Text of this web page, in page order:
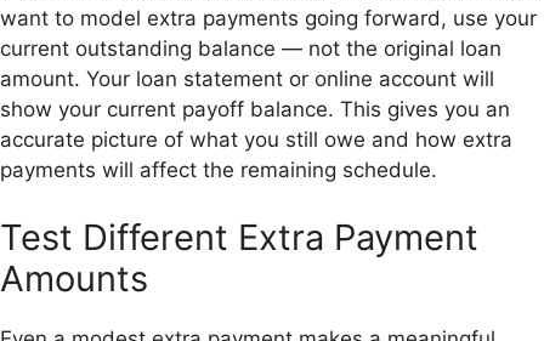
want to model extra payments going forward, use your
current outstanding balance — not the original loan
amount. Your loan statement or online account will
show your current payoff balance. This gives you an
accurate picture of what you still owe and how extra
payments will affect the remaining schedule.
Test Different Extra Payment
Amounts